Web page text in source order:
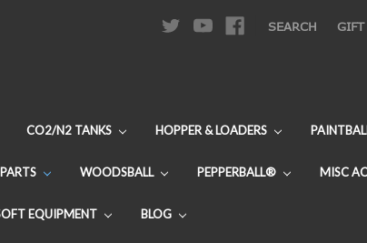
SEARCH
CO2/N2 TANKS HOPPER & LOADERS
WOODSBALL PEPPERBALL® MISC
EQUIPMENT BLOG